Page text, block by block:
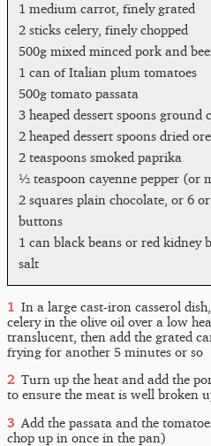
1 medium carrot, finely grated
2 sticks celery, finely chopped
500g mixed minced pork and
1 can of Italian plum tomatoes
500g tomato passata
3 heaped dessert spoons ground
2 heaped dessert spoons dried
2 teaspoons smoked paprika
½ teaspoon cayenne pepper (or
2 squares plain chocolate, or 6
buttons
1 can black beans or red kidney
salt
In a large cast-iron casserol
celery in the olive oil over a low
translucent, then add the grated
frying for another 5 minutes or so
Turn up the heat and add the
to ensure the meat is well broken
Add the passata and the
chop up in once in the pan)